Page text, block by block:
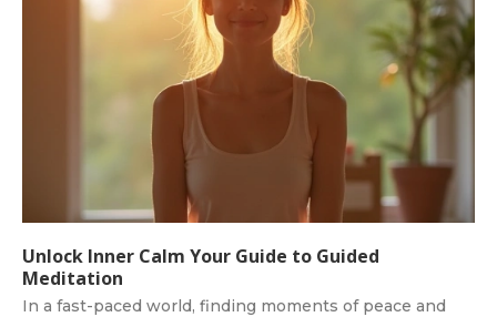
Unlock Inner Calm Your Guide to Guided
Meditation
In a fast-paced world, finding moments of peace and